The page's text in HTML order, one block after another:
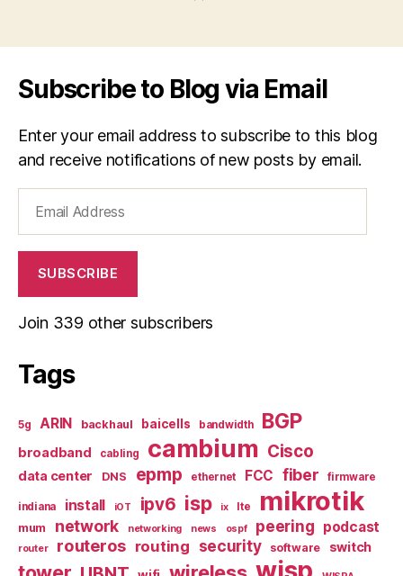
Subscribe to Blog via Email
Enter your email address to subscribe to this blog
and receive notifications of new posts by email.
Address
SUBSCRIBE
Join 339 other subscribers
Tags
5g ARIN backhaul baicells bandwidth BGP
broadband cabling cambium Cisco
data center DNS epmp ethernet FCC fiber firmware
indiana install iOT ipv6 isp ix lte mikrotik
mum network networking news ospf peering podcast
router routeros routing security software switch